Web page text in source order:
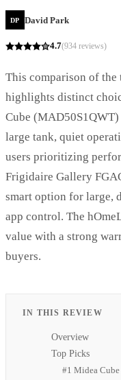
DP David Park
4.7(934 reviews)
This comparison of
highlights distinct
Cube
large tank, quiet
users prioritizing
Frigidaire Gallery
smart option for large,
app control. The
value with a strong
buyers.
IN THIS REVIEW
Overview
Top Picks
#1 Midea